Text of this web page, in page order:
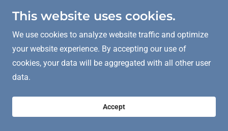
Powered by
This website uses cookies.
We use cookies to analyze website traffic and optimize
your website experience. By accepting our use of
cookies, your data will be aggregated with all other user
data.
Accept